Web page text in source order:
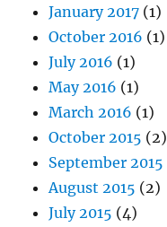
January 2017 (1)
October 2016 (1)
July 2016 (1)
May 2016 (1)
March 2016 (1)
October 2015 (2)
September 2015
August 2015 (2)
July 2015 (4)